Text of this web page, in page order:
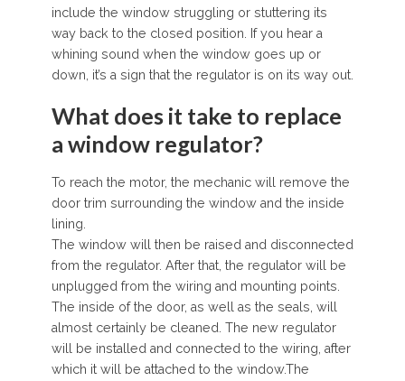
include the window struggling or stuttering its
way back to the closed position. If you hear a
whining sound when the window goes up or
down, it’s a sign that the regulator is on its way out.
What does it take to replace
a window regulator?
To reach the motor, the mechanic will remove the
door trim surrounding the window and the inside
lining.
The window will then be raised and disconnected
from the regulator. After that, the regulator will be
unplugged from the wiring and mounting points.
The inside of the door, as well as the seals, will
almost certainly be cleaned. The new regulator
will be installed and connected to the wiring, after
which it will be attached to the window.The